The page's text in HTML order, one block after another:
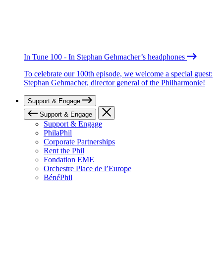
In Tune 100 - In Stephan Gehmacher’s headphones
To celebrate our 100th episode, we welcome a special guest:
Stephan Gehmacher, director general of the Philharmonie!
Support & Engage
Support & Engage
Support & Engage
PhilaPhil
Corporate Partnerships
Rent the Phil
Fondation EME
Orchestre Place de l’Europe
BénéPhil